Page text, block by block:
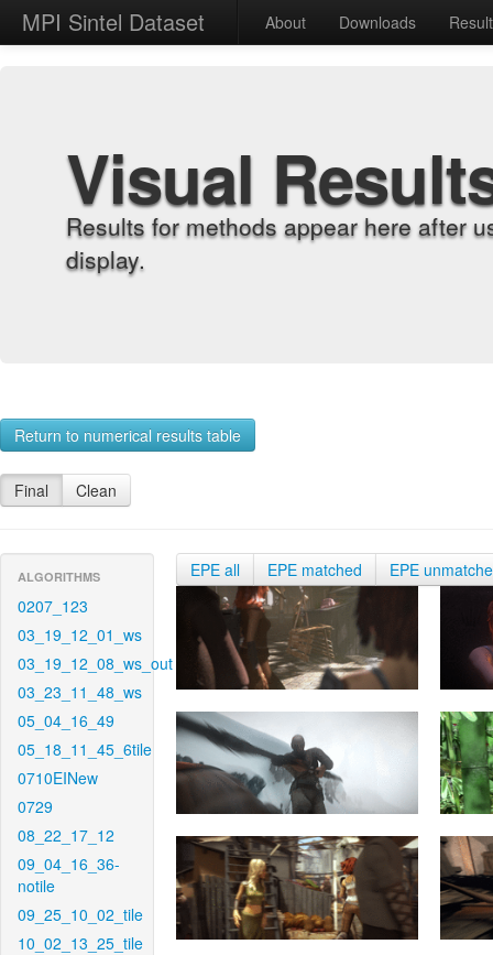
MPI Sintel Dataset About Downloads
Visual
Results for methods appear here after
display.
Return to numerical results table
Final Clean
ALGORITHMS
0207_123
03_19_12_01_ws
03_19_12_08_ws_out
03_23_11_48_ws
05_04_16_49
05_18_11_45_6tile
0710EINew
0729
08_22_17_12
09_04_16_36-
notile
09_25_10_02_tile
10_02_13_25_tile
EPE all EPE matched EPE